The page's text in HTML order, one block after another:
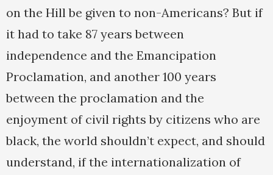
on the Hill be given to non-Americans? But if
it had to take 87 years between
independence and the Emancipation
Proclamation, and another 100 years
between the proclamation and the
enjoyment of civil rights by citizens who are
black, the world shouldn’t expect, and should
understand, if the internationalization of